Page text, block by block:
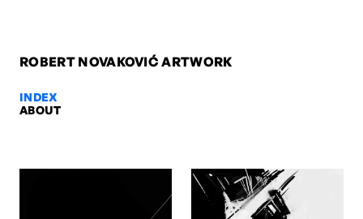
ROBERT NOVAKOVIĆ ARTWORK
INDEX
ABOUT